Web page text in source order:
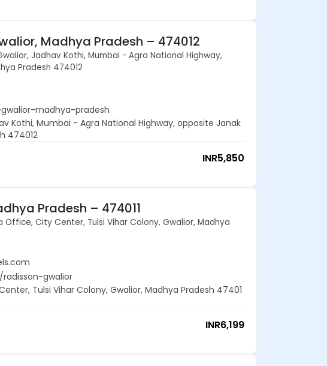
Madhya Pradesh – 474012
Jadhav Kothi, Mumbai - Agra National Highway,
Pradesh 474012
madhya-pradesh
Kothi, Mumbai - Agra National Highway, opposite Janak
474012
INR5,850
Pradesh – 474011
Office, City Center, Tulsi Vihar Colony, Gwalior, Madhya
gwalior
Tulsi Vihar Colony, Gwalior, Madhya Pradesh 47401
INR6,199